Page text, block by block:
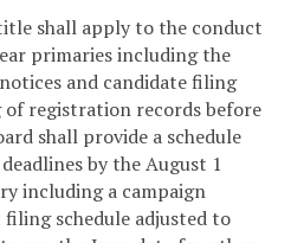
shall apply to the conduct
primaries including the
and candidate filing
of registration records before
shall provide a schedule
by the August 1
including a campaign
schedule adjusted to